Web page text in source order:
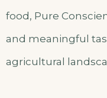
food, Pure
and meaningful
agricultural